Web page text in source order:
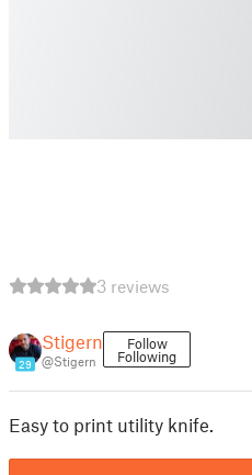
3 reviews
29
Stigern
@Stigern
Follow
Following
Easy to print utility knife.